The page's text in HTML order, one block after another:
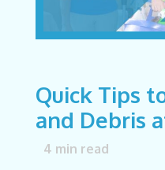
Quick Tips
and Debris
4 min read